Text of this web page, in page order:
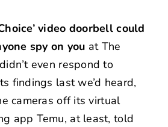
video doorbell could
spy on you at The
even respond to
findings last we’d heard,
cameras off its virtual
app Temu, at least, told